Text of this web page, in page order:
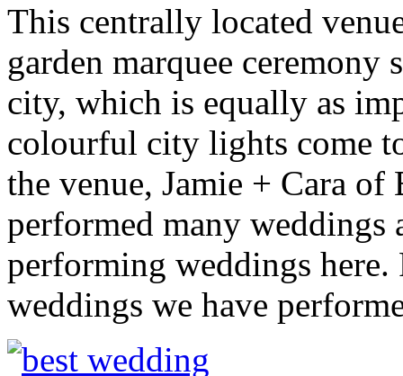
This centrally located
garden marquee ceremony
city, which is equally as
colourful city lights come
the venue, Jamie + Cara
performed many
performing weddings here.
weddings we have